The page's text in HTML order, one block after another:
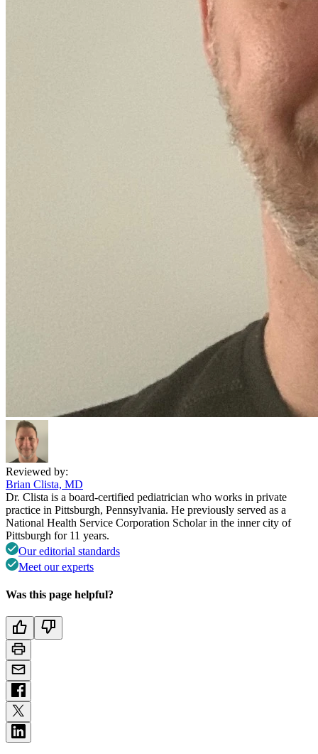
Reviewed by:
Brian Clista, MD
Dr. Clista is a board-certified pediatrician who works in private
practice in Pittsburgh, Pennsylvania. He previously served as a
National Health Service Corporation Scholar in the inner city of
Pittsburgh for 11 years.
Our editorial standards
Meet our experts
Was this page helpful?